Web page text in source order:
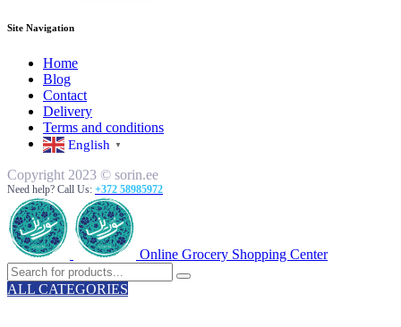
Site Navigation
Home
Blog
Contact
Delivery
Terms and conditions
English ▼
Copyright 2023 © sorin.ee
Need help? Call Us: +372 58985972
Online Grocery Shopping Center
ALL CATEGORIES